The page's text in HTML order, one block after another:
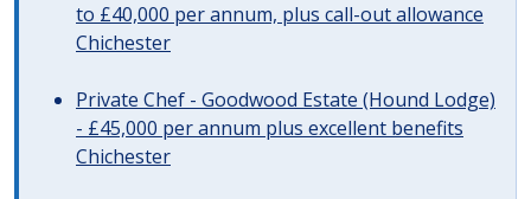
to £40,000 per annum, plus call-out allowance
Chichester
Private Chef - Goodwood Estate (Hound Lodge)
- £45,000 per annum plus excellent benefits
Chichester